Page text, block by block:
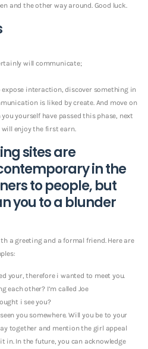
and the other way around. Good luck.
will communicate;
interaction, discover something in
is liked by create. And move on
yourself have passed this phase, next
enjoy the first earn.
sites are
in the
to people, but
you to a blunder
a greeting and a formal friend. Here are
your, therefore i wanted to meet you.
each other? I’m called Joe
i see you?
you somewhere. Will you be to your
together and mention the girl appeal
in. In the future, you can acknowledge